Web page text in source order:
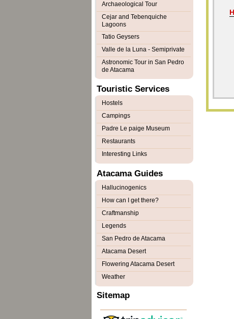
Archaeological Tour
Cejar and Tebenquiche
Lagoons
Tatio Geysers
Valle de la Luna - Semiprivate
Astronomic Tour in San Pedro
de Atacama
Touristic Services
Hostels
Campings
Padre Le paige Museum
Restaurants
Interesting Links
Atacama Guides
Hallucinogenics
How can I get there?
Craftmanship
Legends
San Pedro de Atacama
Atacama Desert
Flowering Atacama Desert
Weather
Sitemap